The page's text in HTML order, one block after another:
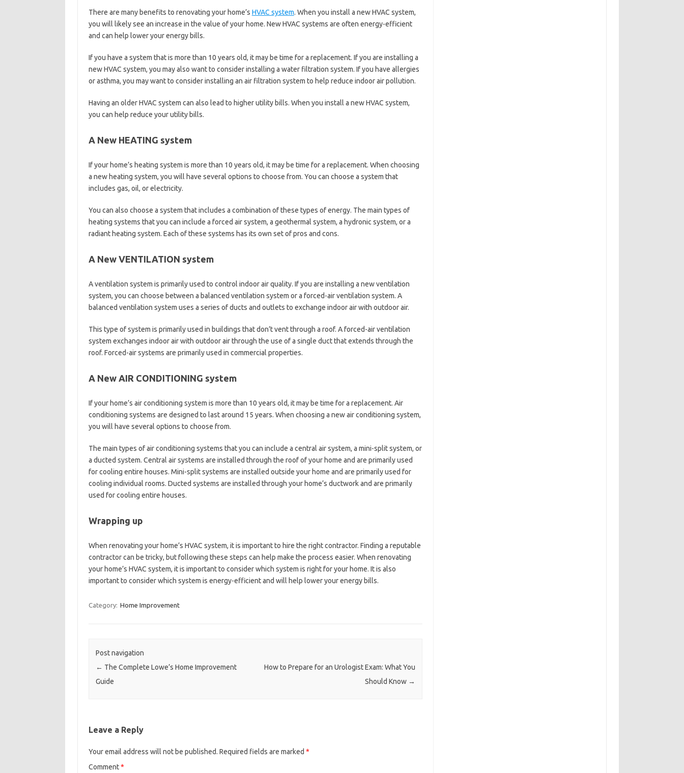
There are many benefits to renovating your home’s HVAC system. When you install a new HVAC system,
you will likely see an increase in the value of your home. New HVAC systems are often energy-efficient
and can help lower your energy bills.
If you have a system that is more than 10 years old, it may be time for a replacement. If you are installing a
new HVAC system, you may also want to consider installing a water filtration system. If you have allergies
or asthma, you may want to consider installing an air filtration system to help reduce indoor air pollution.
Having an older HVAC system can also lead to higher utility bills. When you install a new HVAC system,
you can help reduce your utility bills.
A New HEATING system
If your home’s heating system is more than 10 years old, it may be time for a replacement. When choosing
a new heating system, you will have several options to choose from. You can choose a system that
includes gas, oil, or electricity.
You can also choose a system that includes a combination of these types of energy. The main types of
heating systems that you can include a forced air system, a geothermal system, a hydronic system, or a
radiant heating system. Each of these systems has its own set of pros and cons.
A New VENTILATION system
A ventilation system is primarily used to control indoor air quality. If you are installing a new ventilation
system, you can choose between a balanced ventilation system or a forced-air ventilation system. A
balanced ventilation system uses a series of ducts and outlets to exchange indoor air with outdoor air.
This type of system is primarily used in buildings that don’t vent through a roof. A forced-air ventilation
system exchanges indoor air with outdoor air through the use of a single duct that extends through the
roof. Forced-air systems are primarily used in commercial properties.
A New AIR CONDITIONING system
If your home’s air conditioning system is more than 10 years old, it may be time for a replacement. Air
conditioning systems are designed to last around 15 years. When choosing a new air conditioning system,
you will have several options to choose from.
The main types of air conditioning systems that you can include a central air system, a mini-split system, or
a ducted system. Central air systems are installed through the roof of your home and are primarily used
for cooling entire houses. Mini-split systems are installed outside your home and are primarily used for
cooling individual rooms. Ducted systems are installed through your home’s ductwork and are primarily
used for cooling entire houses.
Wrapping up
When renovating your home’s HVAC system, it is important to hire the right contractor. Finding a reputable
contractor can be tricky, but following these steps can help make the process easier. When renovating
your home’s HVAC system, it is important to consider which system is right for your home. It is also
important to consider which system is energy-efficient and will help lower your energy bills.
Category: Home Improvement
Post navigation
← The Complete Lowe’s Home Improvement
Guide
How to Prepare for an Urologist Exam: What You
Should Know →
Leave a Reply
Your email address will not be published. Required fields are marked *
Comment*